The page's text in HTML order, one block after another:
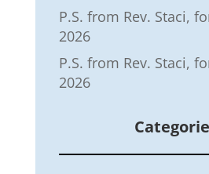
P.S. from Rev. Staci,
2026
P.S. from Rev. Staci,
2026